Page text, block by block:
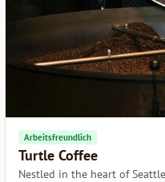
Arbeitsfreundlich
Turtle Coffee
Nestled in the heart of